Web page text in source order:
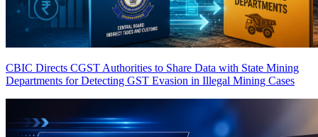
CBIC Directs CGST Authorities to Share Data with State Mining
Departments for Detecting GST Evasion in Illegal Mining Cases